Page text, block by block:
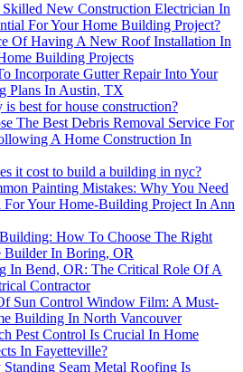
New Construction Electrician In
For Your Home Building Project?
Of Having A New Roof Installation In
Building Projects
Incorporate Gutter Repair Into Your
Plans In Austin, TX
best for house construction?
The Best Debris Removal Service For
A Home Construction In
it cost to build a building in nyc?
Painting Mistakes: Why You Need
For Your Home-Building Project In Ann
How To Choose The Right
Builder In Boring, OR
In Bend, OR: The Critical Role Of A
Contractor
Sun Control Window Film: A Must-
Building In North Vancouver
Pest Control Is Crucial In Home
In Fayetteville?
Seam Metal Roofing Is